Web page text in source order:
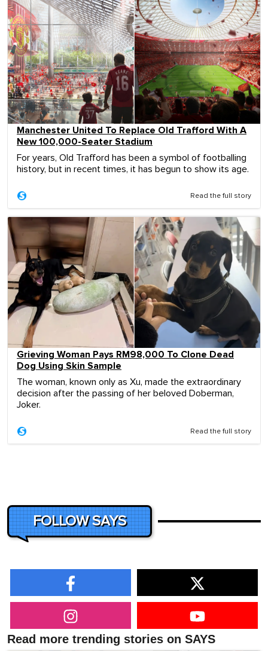
Manchester United To Replace Old Trafford With A
New 100,000-Seater Stadium
For years, Old Trafford has been a symbol of footballing
history, but in recent times, it has begun to show its age.
Read the full story
Grieving Woman Pays RM98,000 To Clone Dead
Dog Using Skin Sample
The woman, known only as Xu, made the extraordinary
decision after the passing of her beloved Doberman,
Joker.
Read the full story
FOLLOW SAYS
Read more trending stories on SAYS